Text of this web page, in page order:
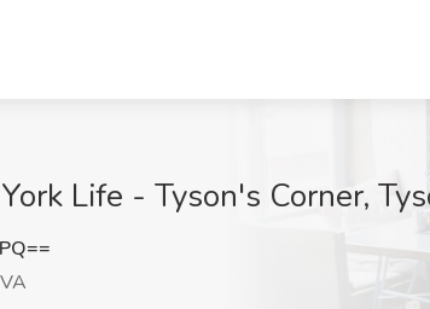
Life - Tyson's Corner,